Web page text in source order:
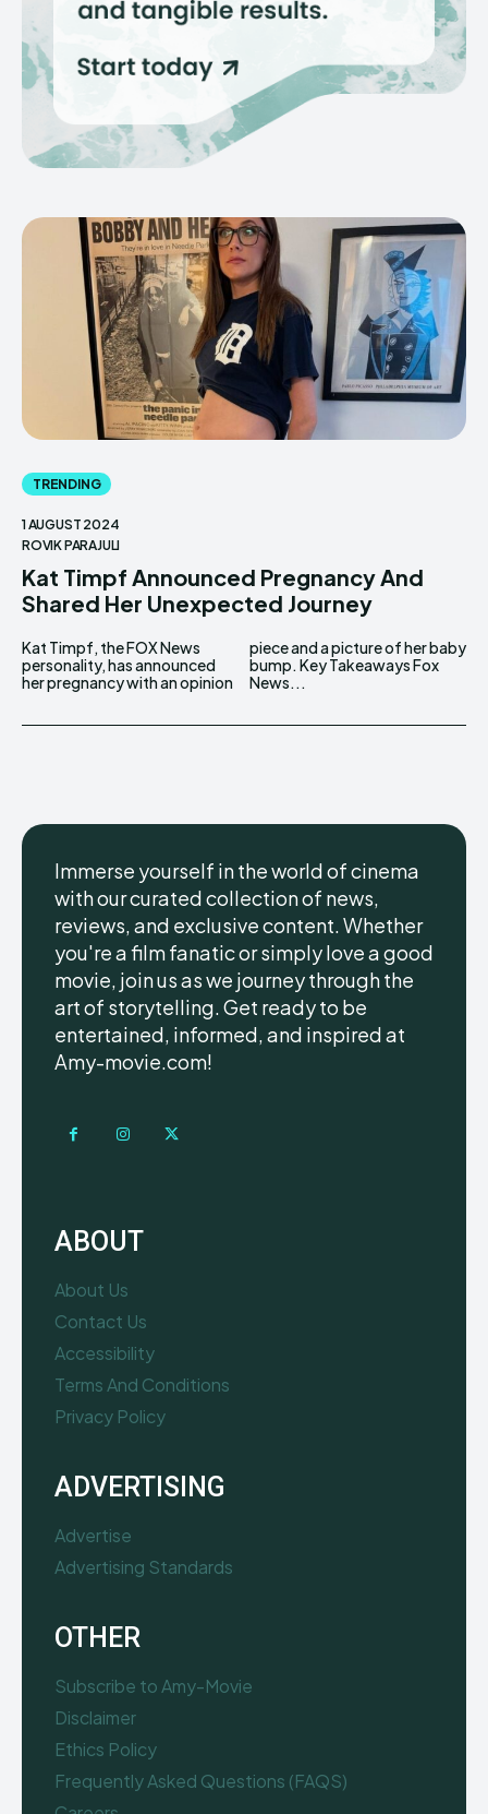
TRENDING
1 AUGUST 2024
ROVIK PARAJULI
Kat Timpf Announced Pregnancy And
Shared Her Unexpected Journey
Kat Timpf, the FOX News
personality, has announced
her pregnancy with an opinion
piece and a picture of her baby
bump. Key Takeaways Fox
News...
Immerse yourself in the world of cinema
with our curated collection of news,
reviews, and exclusive content. Whether
you're a film fanatic or simply love a good
movie, join us as we journey through the
art of storytelling. Get ready to be
entertained, informed, and inspired at
Amy-movie.com!
ABOUT
About Us
Contact Us
Accessibility
Terms And Conditions
Privacy Policy
ADVERTISING
Advertise
Advertising Standards
OTHER
Subscribe to Amy-Movie
Disclaimer
Ethics Policy
Frequently Asked Questions (FAQS)